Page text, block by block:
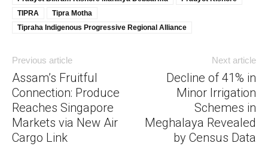
TIPRA
Tipra Motha
Tipraha Indigenous Progressive Regional Alliance
Previous article
Assam’s Fruitful
Connection: Produce
Reaches Singapore
Markets via New Air
Cargo Link
Next article
Decline of 41% in
Minor Irrigation
Schemes in
Meghalaya Revealed
by Census Data